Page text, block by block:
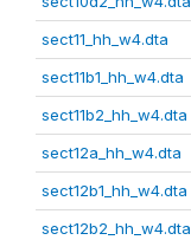
sect11_hh_w4.dta
sect11b1_hh_w4.dta
sect11b2_hh_w4.dta
sect12a_hh_w4.dta
sect12b1_hh_w4.dta
sect12b2_hh_w4.dta